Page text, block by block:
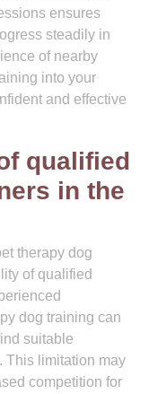
ensures
steadily in
of nearby
into your
and effective
qualified
in the
therapy dog
of qualified
dog training can
suitable
This limitation may
competition for